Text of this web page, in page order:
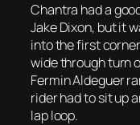
Chantra had a
Jake Dixon, but it
into the first
wide through turn
Fermin Aldeguer
rider had to sit up
lap loop.